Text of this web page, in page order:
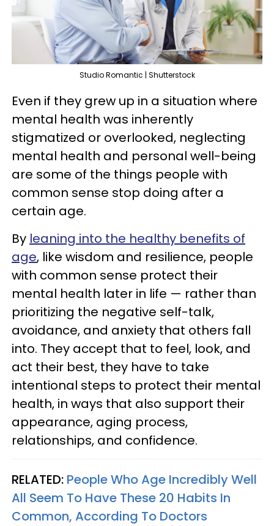
Studio Romantic | Shutterstock
Even if they grew up in a situation where
mental health was inherently
stigmatized or overlooked, neglecting
mental health and personal well-being
are some of the things people with
common sense stop doing after a
certain age.
By leaning into the healthy benefits of
age, like wisdom and resilience, people
with common sense protect their
mental health later in life — rather than
prioritizing the negative self-talk,
avoidance, and anxiety that others fall
into. They accept that to feel, look, and
act their best, they have to take
intentional steps to protect their mental
health, in ways that also support their
appearance, aging process,
relationships, and confidence.
RELATED: People Who Age Incredibly Well
All Seem To Have These 20 Habits In
Common, According To Doctors